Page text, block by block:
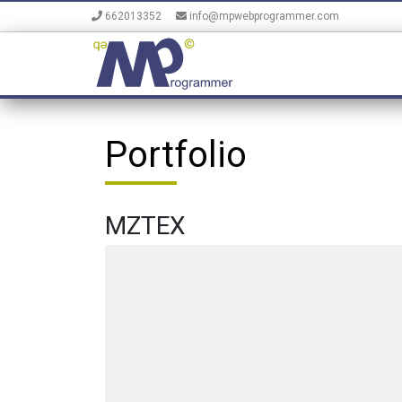
662013352 info@mpwebprogrammer.com
Portfolio
MZTEX